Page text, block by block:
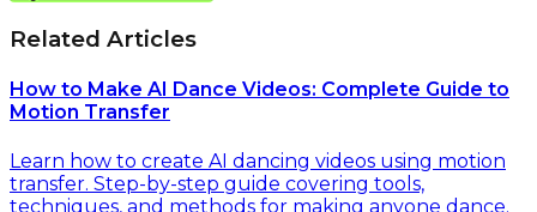
Related Articles
How to Make AI Dance Videos: Complete Guide to
Motion Transfer
Learn how to create AI dancing videos using motion
transfer. Step-by-step guide covering tools,
techniques, and methods for making anyone dance.